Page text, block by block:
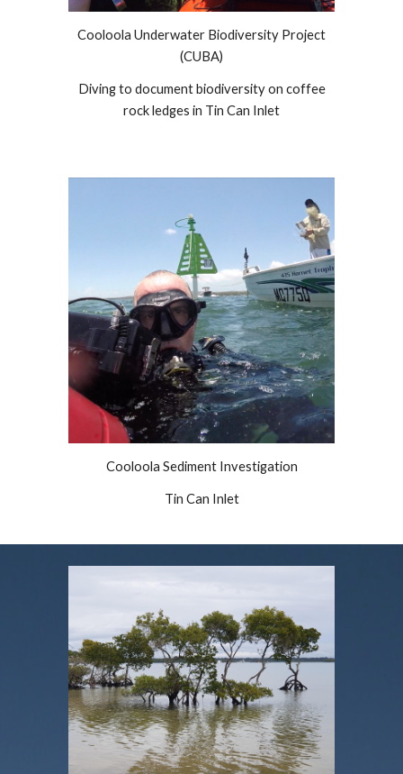
Cooloola Underwater Biodiversity Project
(CUBA)
Diving to document biodiversity on coffee
rock ledges in Tin Can Inlet
Cooloola Sediment Investigation
Tin Can Inlet